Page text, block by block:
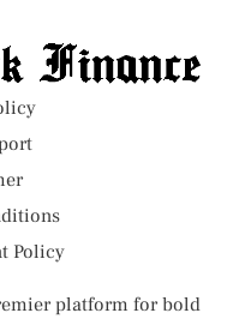
Policy
platform for bold